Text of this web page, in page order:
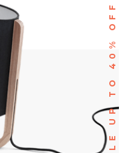
SALE UP TO 40% OFF